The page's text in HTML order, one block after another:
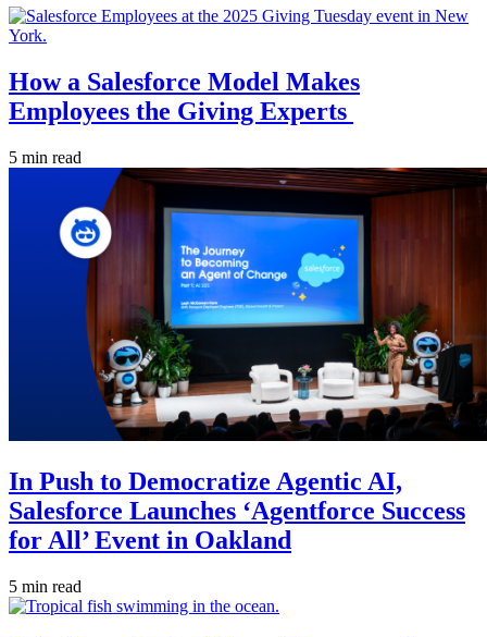
How a Salesforce Model Makes
Employees the Giving Experts
5 min read
In Push to Democratize Agentic AI,
Salesforce Launches ‘Agentforce Success
for All’ Event in Oakland
5 min read